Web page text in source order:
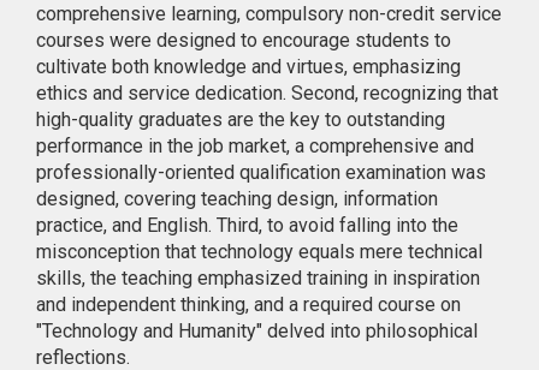
comprehensive learning, compulsory non-credit service
courses were designed to encourage students to
cultivate both knowledge and virtues, emphasizing
ethics and service dedication. Second, recognizing that
high-quality graduates are the key to outstanding
performance in the job market, a comprehensive and
professionally-oriented qualification examination was
designed, covering teaching design, information
practice, and English. Third, to avoid falling into the
misconception that technology equals mere technical
skills, the teaching emphasized training in inspiration
and independent thinking, and a required course on
"Technology and Humanity" delved into philosophical
reflections.